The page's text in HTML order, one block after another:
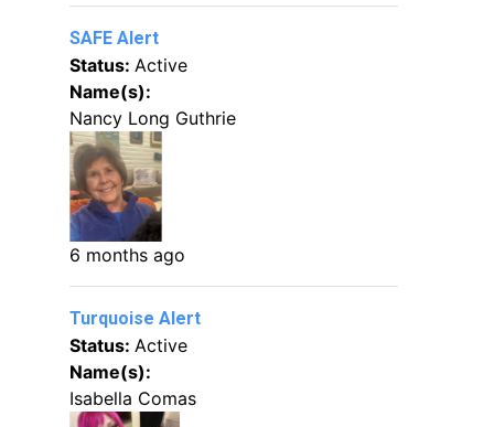
SAFE Alert
Status: Active
Name(s):
Nancy Long Guthrie
6 months ago
Turquoise Alert
Status: Active
Name(s):
Isabella Comas